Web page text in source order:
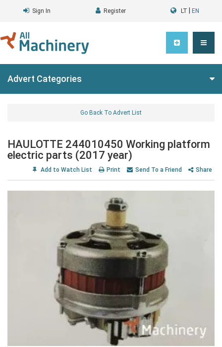
Sign In Register LT EN
Advert Categories
Go Back To Advert List
HAULOTTE 244010450 Working platform
electric parts (2017 year)
Add to Watch List Print Send To a Friend Share